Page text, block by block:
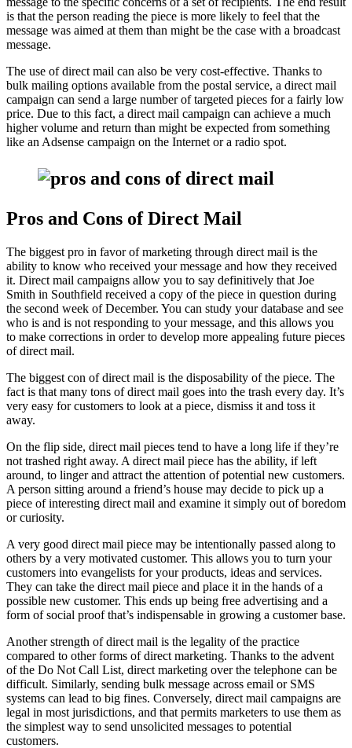
is that the person reading the piece is more likely to feel that the
message was aimed at them than might be the case with a broadcast
message.
The use of direct mail can also be very cost-effective. Thanks to
bulk mailing options available from the postal service, a direct mail
campaign can send a large number of targeted pieces for a fairly low
price. Due to this fact, a direct mail campaign can achieve a much
higher volume and return than might be expected from something
like an Adsense campaign on the Internet or a radio spot.
Pros and Cons of Direct Mail
The biggest pro in favor of marketing through direct mail is the
ability to know who received your message and how they received
it. Direct mail campaigns allow you to say definitively that Joe
Smith in Southfield received a copy of the piece in question during
the second week of December. You can study your database and see
who is and is not responding to your message, and this allows you
to make corrections in order to develop more appealing future pieces
of direct mail.
The biggest con of direct mail is the disposability of the piece. The
fact is that many tons of direct mail goes into the trash every day. It’s
very easy for customers to look at a piece, dismiss it and toss it
away.
On the flip side, direct mail pieces tend to have a long life if they’re
not trashed right away. A direct mail piece has the ability, if left
around, to linger and attract the attention of potential new customers.
A person sitting around a friend’s house may decide to pick up a
piece of interesting direct mail and examine it simply out of boredom
or curiosity.
A very good direct mail piece may be intentionally passed along to
others by a very motivated customer. This allows you to turn your
customers into evangelists for your products, ideas and services.
They can take the direct mail piece and place it in the hands of a
possible new customer. This ends up being free advertising and a
form of social proof that’s indispensable in growing a customer base.
Another strength of direct mail is the legality of the practice
compared to other forms of direct marketing. Thanks to the advent
of the Do Not Call List, direct marketing over the telephone can be
difficult. Similarly, sending bulk message across email or SMS
systems can lead to big fines. Conversely, direct mail campaigns are
legal in most jurisdictions, and that permits marketers to use them as
the simplest way to send unsolicited messages to potential
customers.